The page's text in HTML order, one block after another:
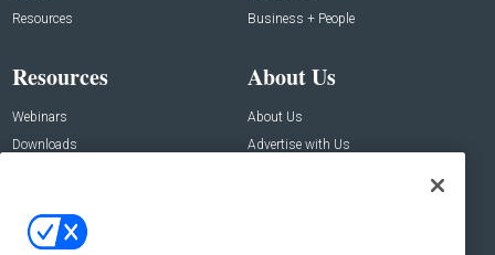
Resources
Business + People
Resources
Webinars
Downloads
About Us
About Us
Advertise with Us
Contact Us
Address: